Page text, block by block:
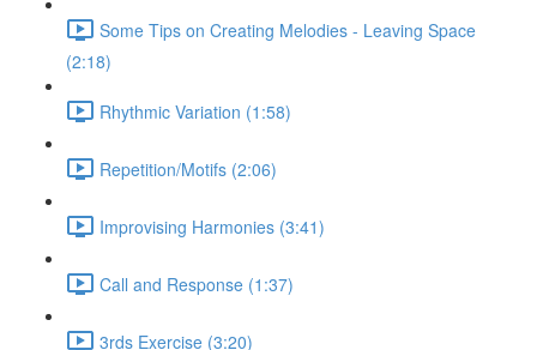
Some Tips on Creating Melodies - Leaving Space
(2:18)
Rhythmic Variation (1:58)
Repetition/Motifs (2:06)
Improvising Harmonies (3:41)
Call and Response (1:37)
3rds Exercise (3:20)